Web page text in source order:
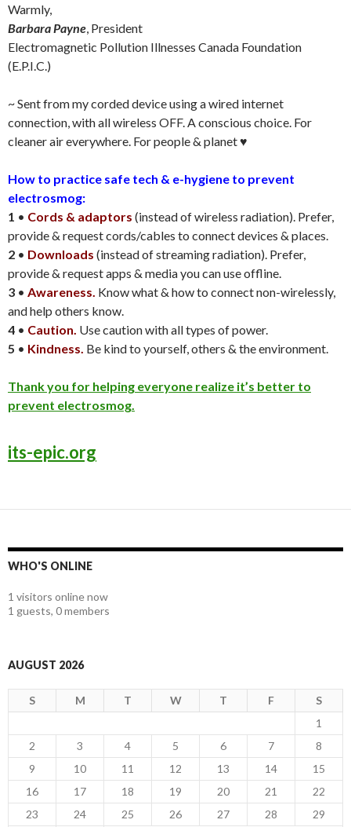
Warmly,
Barbara Payne , President
Electromagnetic Pollution Illnesses Canada Foundation
(E.P.I.C.)
~ Sent from my corded device using a wired internet
connection, with all wireless OFF. A conscious choice. For
cleaner air everywhere. For people & planet ♥️
How to practice safe tech & e-hygiene to prevent
electrosmog:
1 • Cords & adaptors (instead of wireless radiation). Prefer,
provide & request cords/cables to connect devices & places.
2 • Downloads (instead of streaming radiation). Prefer,
provide & request apps & media you can use offline.
3 • Awareness. Know what & how to connect non-wirelessly,
and help others know.
4 • Caution. Use caution with all types of power.
5 • Kindness. Be kind to yourself, others & the environment.
Thank you for helping everyone realize it’s better to
prevent electrosmog.
its-epic.org
WHO'S ONLINE
1 visitors online now
1 guests, 0 members
AUGUST 2026
S M T W T F
S
1
2
3 4 5 6 7
8
9
10 11 12 13 14
15
16
17 18 19 20 21
22
23
24 25 26 27 28 29